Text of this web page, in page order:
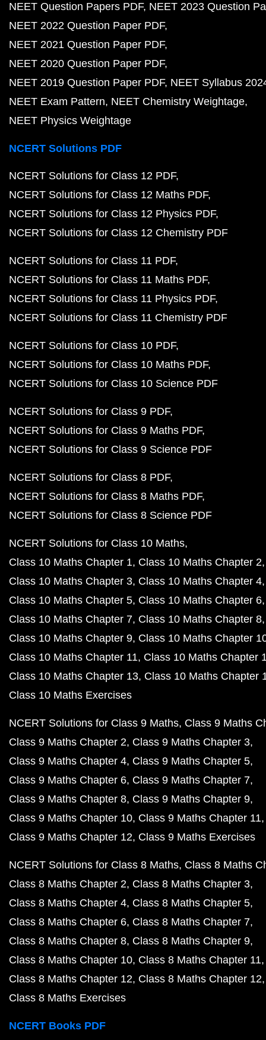
NEET Question Papers PDF NEET 2023 Question
NEET 2022 Question Paper PDF
NEET 2021 Question Paper PDF
NEET 2020 Question Paper PDF
NEET 2019 Question Paper PDF NEET Syllabus
NEET Exam Pattern NEET Chemistry Weightage
NEET Physics Weightage
NCERT Solutions PDF
NCERT Solutions for Class 12 PDF
NCERT Solutions for Class 12 Maths PDF
NCERT Solutions for Class 12 Physics PDF
NCERT Solutions for Class 12 Chemistry PDF
NCERT Solutions for Class 11 PDF
NCERT Solutions for Class 11 Maths PDF
NCERT Solutions for Class 11 Physics PDF
NCERT Solutions for Class 11 Chemistry PDF
NCERT Solutions for Class 10 PDF
NCERT Solutions for Class 10 Maths PDF
NCERT Solutions for Class 10 Science PDF
NCERT Solutions for Class 9 PDF
NCERT Solutions for Class 9 Maths PDF
NCERT Solutions for Class 9 Science PDF
NCERT Solutions for Class 8 PDF
NCERT Solutions for Class 8 Maths PDF
NCERT Solutions for Class 8 Science PDF
NCERT Solutions for Class 10 Maths
Class 10 Maths Chapter 1 Class 10 Maths Chapter 2
Class 10 Maths Chapter 3 Class 10 Maths Chapter 4
Class 10 Maths Chapter 5 Class 10 Maths Chapter 6
Class 10 Maths Chapter 7 Class 10 Maths Chapter 8
Class 10 Maths Chapter 9 Class 10 Maths Chapter
Class 10 Maths Chapter 11 Class 10 Maths Chapter
Class 10 Maths Chapter 13 Class 10 Maths Chapter
Class 10 Maths Exercises
NCERT Solutions for Class 9 Maths Class 9 Maths
Class 9 Maths Chapter 2 Class 9 Maths Chapter 3
Class 9 Maths Chapter 4 Class 9 Maths Chapter 5
Class 9 Maths Chapter 6 Class 9 Maths Chapter 7
Class 9 Maths Chapter 8 Class 9 Maths Chapter 9
Class 9 Maths Chapter 10 Class 9 Maths Chapter 11
Class 9 Maths Chapter 12 Class 9 Maths Exercises
NCERT Solutions for Class 8 Maths Class 8 Maths
Class 8 Maths Chapter 2 Class 8 Maths Chapter 3
Class 8 Maths Chapter 4 Class 8 Maths Chapter 5
Class 8 Maths Chapter 6 Class 8 Maths Chapter 7
Class 8 Maths Chapter 8 Class 8 Maths Chapter 9
Class 8 Maths Chapter 10 Class 8 Maths Chapter 11
Class 8 Maths Chapter 12 Class 8 Maths Chapter 12
Class 8 Maths Exercises
NCERT Books PDF